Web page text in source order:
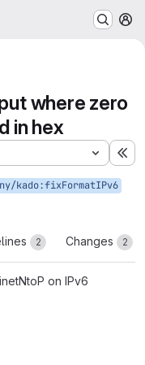
where zero
in hex
kado:fixFormatIPv6
2 Changes 2
on IPv6